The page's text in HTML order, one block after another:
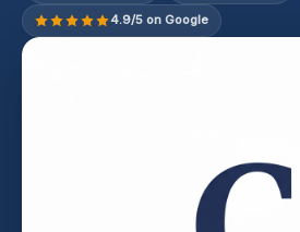
4.9/5 on Google